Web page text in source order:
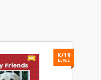
K/19
LEVEL